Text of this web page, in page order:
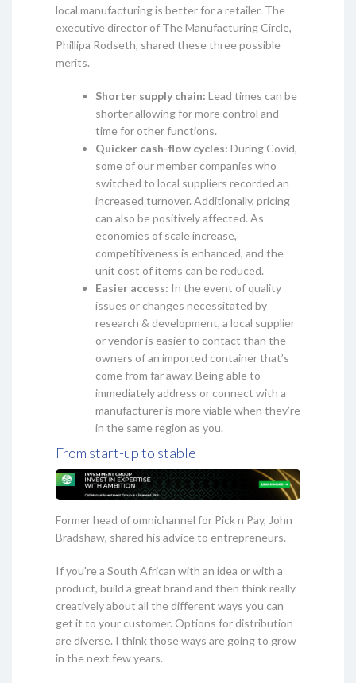
local manufacturing is better for a retailer. The
executive director of The Manufacturing Circle,
Phillipa Rodseth, shared these three possible
merits.
Shorter supply chain: Lead times can be
shorter allowing for more control and
time for other functions.
Quicker cash-flow cycles: During Covid,
some of our member companies who
switched to local suppliers recorded an
increased turnover. Additionally, pricing
can also be positively affected. As
economies of scale increase,
competitiveness is enhanced, and the
unit cost of items can be reduced.
Easier access: In the event of quality
issues or changes necessitated by
research & development, a local supplier
or vendor is easier to contact than the
owners of an imported container that’s
come from far away. Being able to
immediately address or connect with a
manufacturer is more viable when they’re
in the same region as you.
From start-up to stable
Former head of omnichannel for Pick n Pay, John
Bradshaw, shared his advice to entrepreneurs.
If you're a South African with an idea or with a
product, build a great brand and then think really
creatively about all the different ways you can
get it to your customer. Options for distribution
are diverse. I think those ways are going to grow
in the next few years.